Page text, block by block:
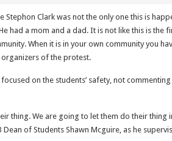
Stephon Clark was not the only one this is
had a mom and a dad. It is not like this is the
When it is in your own community you
of the protest.
on the students’ safety, not
thing. We are going to let them do their thing
Dean of Students Shawn Mcguire, as he